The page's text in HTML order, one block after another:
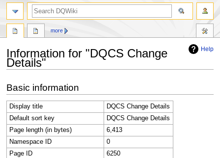
Help
Information for "DQCS Change
Details"
to
navigation
to
search
Basic information
Display title
DQCS Change Details
Default sort key
DQCS Change Details
Page length (in bytes)
6,413
Namespace ID
0
Page ID
6250
more
search